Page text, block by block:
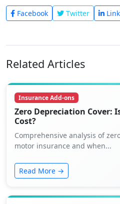
Facebook Twitter
Related Articles
Insurance Add-ons
Zero Depreciation Cover:
Cost?
Comprehensive analysis of
motor insurance and when...
Read More →